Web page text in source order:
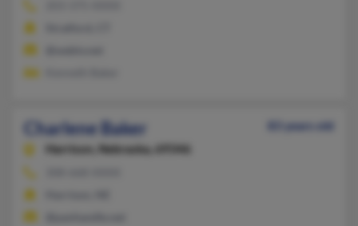
Charlene Baker
83 years old
Harrison,
Nebraska, 69346